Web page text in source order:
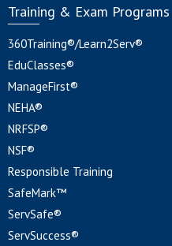
Training & Exam Programs
360Training®/Learn2Serv®
EduClasses®
ManageFirst®
NEHA®
NRFSP®
NSF®
Responsible Training
SafeMark™
ServSafe®
ServSuccess®